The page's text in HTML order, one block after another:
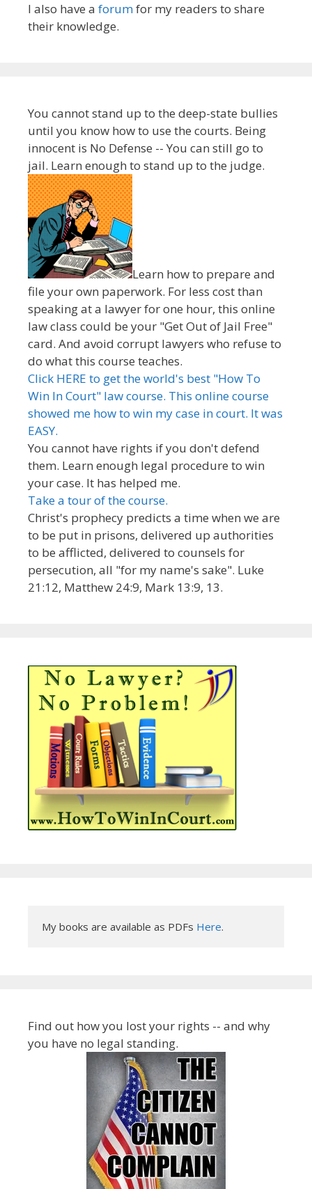
I also have a forumfor my readers to share
their knowledge.
You cannot stand up to the deep-state bullies
until you know how to use the courts. Being
innocent is No Defense -- You can still go to
jail. Learn enough to stand up to the judge.
Learn how to prepare and
file your own paperwork. For less cost than
speaking at a lawyer for one hour, this online
law class could be your "Get Out of Jail Free"
card. And avoid corrupt lawyers who refuse to
do what this course teaches.
Click HERE to get the world's best "How To
Win In Court" law course. This online course
showed me how to win my case in court. It was
EASY.
You cannot have rights if you don't defend
them. Learn enough legal procedure to win
your case. It has helped me.
Take a tour of the course.
Christ's prophecy predicts a time when we are
to be put in prisons, delivered up authorities
to be afflicted, delivered to counsels for
persecution, all "for my name's sake". Luke
21:12, Matthew 24:9, Mark 13:9, 13.
My books are available as PDFs Here.
Find out how you lost your rights -- and why
you have no legal standing.